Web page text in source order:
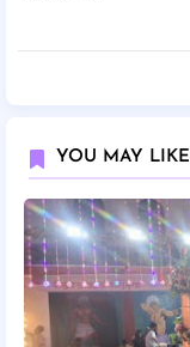
YOU MAY LIKE